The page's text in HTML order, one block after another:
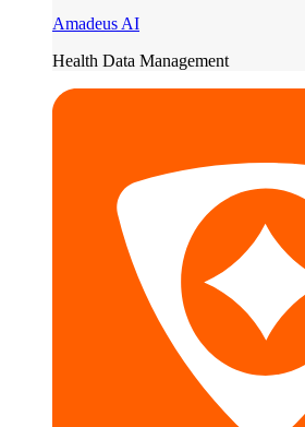
Amadeus AI
Health Data Management